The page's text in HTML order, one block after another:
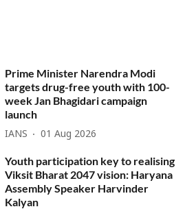
Prime Minister Narendra Modi
targets drug-free youth with 100-
week Jan Bhagidari campaign
launch
IANS 01 Aug 2026
Youth participation key to realising
Viksit Bharat 2047 vision: Haryana
Assembly Speaker Harvinder
Kalyan